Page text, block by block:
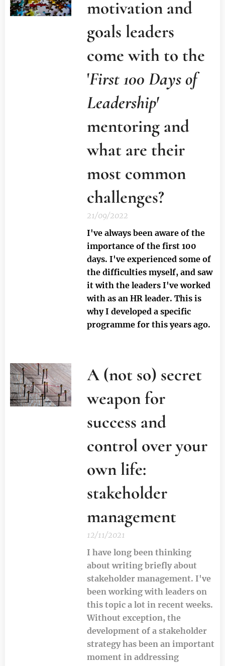
motivation and
goals leaders
come with to the
'First 100 Days of
Leadership'
mentoring and
what are their
most common
challenges?
21/09/2022
I've always been aware of the
importance of the first 100
days. I've experienced some of
the difficulties myself, and saw
it with the leaders I've worked
with as an HR leader. This is
why I developed a specific
programme for this years ago.
A (not so) secret
weapon for
success and
control over your
own life:
stakeholder
management
12/11/2021
I have long been thinking
about writing briefly about
stakeholder management. I've
been working with leaders on
this topic a lot in recent weeks.
Without exception, the
development of a stakeholder
strategy has been an important
moment in addressing